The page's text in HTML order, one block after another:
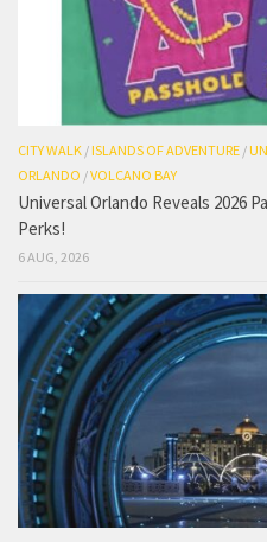
CITY WALK /ISLANDS OF ADVENTURE /
ORLANDO /VOLCANO BAY
Universal Orlando Reveals 2026
Perks!
6 AUG, 2026